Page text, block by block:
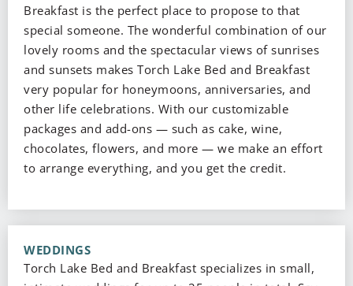
Breakfast is the perfect place to propose to that
special someone. The wonderful combination of our
lovely rooms and the spectacular views of sunrises
and sunsets makes Torch Lake Bed and Breakfast
very popular for honeymoons, anniversaries, and
other life celebrations. With our customizable
packages and add-ons — such as cake, wine,
chocolates, flowers, and more — we make an effort
to arrange everything, and you get the credit.
WEDDINGS
Torch Lake Bed and Breakfast specializes in small,